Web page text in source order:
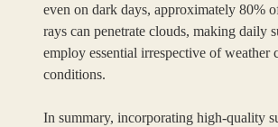
even on dark days, approximately 80%
rays can penetrate clouds, making daily
employ essential irrespective of weather
conditions.
In summary, incorporating high-quality